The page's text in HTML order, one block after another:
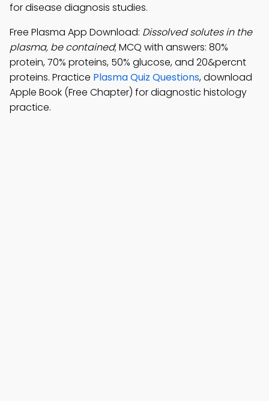
for disease diagnosis studies.
Free Plasma App Download: Dissolved solutes in the
plasma, be contained; MCQ with answers: 80%
protein, 70% proteins, 50% glucose, and 20&percnt
proteins. Practice Plasma Quiz Questions, download
Apple Book (Free Chapter) for diagnostic histology
practice.